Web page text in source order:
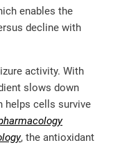
enables the
decline with
activity. With
slows down
helps cells survive
, the antioxidant